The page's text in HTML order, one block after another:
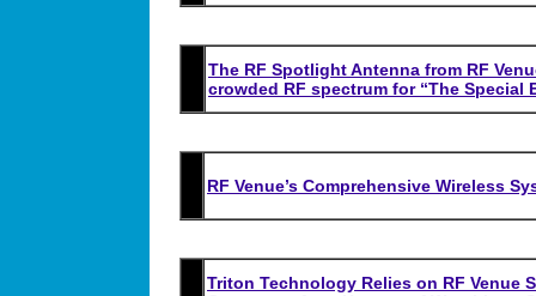
The RF Spotlight Antenna from RF
crowded RF spectrum for “The Special
RF Venue’s Comprehensive Wireless
Triton Technology Relies on RF Venue